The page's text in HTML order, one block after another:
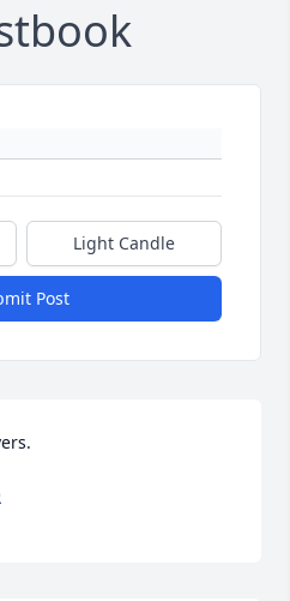
Light Candle
Post